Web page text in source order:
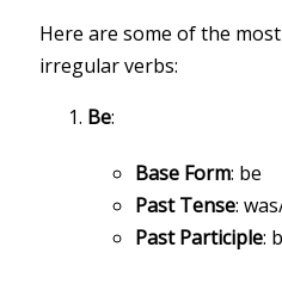
Here are some of the
irregular verbs:
Be:
Base Form: be
Past Tense:
Past Participle: